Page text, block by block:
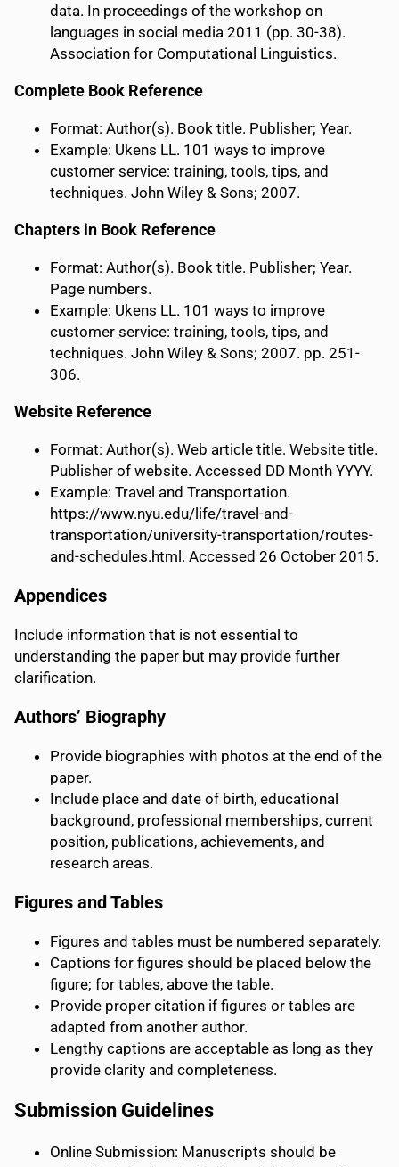
data. In proceedings of the workshop on
languages in social media 2011 (pp. 30-38).
Association for Computational Linguistics.
Complete Book Reference
Format: Author(s). Book title. Publisher; Year.
Example: Ukens LL. 101 ways to improve
customer service: training, tools, tips, and
techniques. John Wiley & Sons; 2007.
Chapters in Book Reference
Format: Author(s). Book title. Publisher; Year.
Page numbers.
Example: Ukens LL. 101 ways to improve
customer service: training, tools, tips, and
techniques. John Wiley & Sons; 2007. pp. 251-
306.
Website Reference
Format: Author(s). Web article title. Website title.
Publisher of website. Accessed DD Month YYYY.
Example: Travel and Transportation.
https://www.nyu.edu/life/travel-and-
transportation/university-transportation/routes-
and-schedules.html. Accessed 26 October 2015.
Appendices
Include information that is not essential to
understanding the paper but may provide further
clarification.
Authors’ Biography
Provide biographies with photos at the end of the
paper.
Include place and date of birth, educational
background, professional memberships, current
position, publications, achievements, and
research areas.
Figures and Tables
Figures and tables must be numbered separately.
Captions for figures should be placed below the
figure; for tables, above the table.
Provide proper citation if figures or tables are
adapted from another author.
Lengthy captions are acceptable as long as they
provide clarity and completeness.
Submission Guidelines
Online Submission: Manuscripts should be